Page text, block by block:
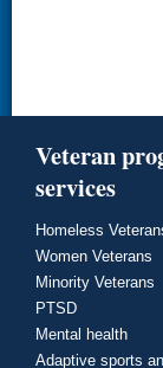
Veteran
services
Homeless
Women Veterans
Minority Veterans
PTSD
Mental health
Adaptive sports